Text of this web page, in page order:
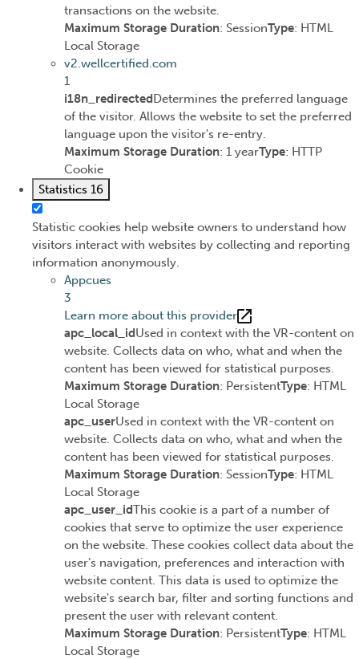
transactions on the website.
Maximum Storage Duration: SessionType: HTML
Local Storage
v2.wellcertified.com
1
i18n_redirectedDetermines the preferred language
of the visitor. Allows the website to set the preferred
language upon the visitor's re-entry.
Maximum Storage Duration: 1 yearType: HTTP
Cookie
Statistics 16
Statistic cookies help website owners to understand how
visitors interact with websites by collecting and reporting
information anonymously.
Appcues
3
Learn more about this provider
apc_local_idUsed in context with the VR-content on
website. Collects data on who, what and when the
content has been viewed for statistical purposes.
Maximum Storage Duration: PersistentType: HTML
Local Storage
apc_userUsed in context with the VR-content on
website. Collects data on who, what and when the
content has been viewed for statistical purposes.
Maximum Storage Duration: SessionType: HTML
Local Storage
apc_user_idThis cookie is a part of a number of
cookies that serve to optimize the user experience
on the website. These cookies collect data about the
user’s navigation, preferences and interaction with
website content. This data is used to optimize the
website's search bar, filter and sorting functions and
present the user with relevant content.
Maximum Storage Duration: PersistentType: HTML
Local Storage